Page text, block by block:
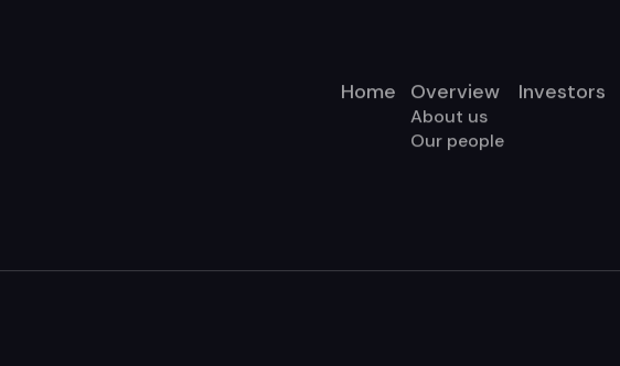
Home Overview
About us
Our people
Investors